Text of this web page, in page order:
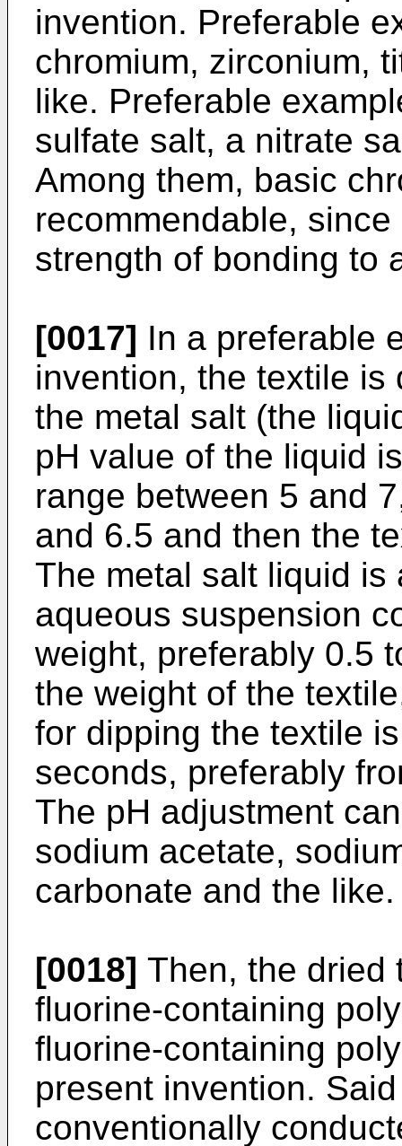
invention. Preferable
chromium, zirconium,
like. Preferable
sulfate salt, a nitrate
Among them, basic
recommendable,
strength of bonding to
[0017] In a preferable
invention, the textile
the metal salt (the
pH value of the liquid
range between 5 and
and 6.5 and then the
The metal salt liquid
aqueous suspension
weight, preferably 0.5
the weight of the
for dipping the textile
seconds, preferably
The pH adjustment
sodium acetate,
carbonate and the like.
[0018] Then, the dried
fluorine-containing
fluorine-containing
present invention.
conventionally